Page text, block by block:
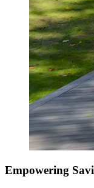
Empowering